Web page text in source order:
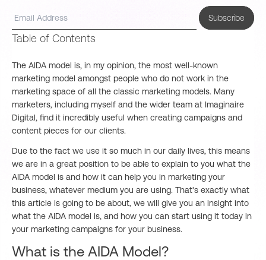
Subscribe
Table of Contents
The AIDA model is, in my opinion, the most well-known
marketing model amongst people who do not work in the
marketing space of all the classic marketing models. Many
marketers, including myself and the wider team at Imaginaire
Digital, find it incredibly useful when creating campaigns and
content pieces for our clients.
Due to the fact we use it so much in our daily lives, this means
we are in a great position to be able to explain to you what the
AIDA model is and how it can help you in marketing your
business, whatever medium you are using. That's exactly what
this article is going to be about, we will give you an insight into
what the AIDA model is, and how you can start using it today in
your marketing campaigns for your business.
What is the AIDA Model?